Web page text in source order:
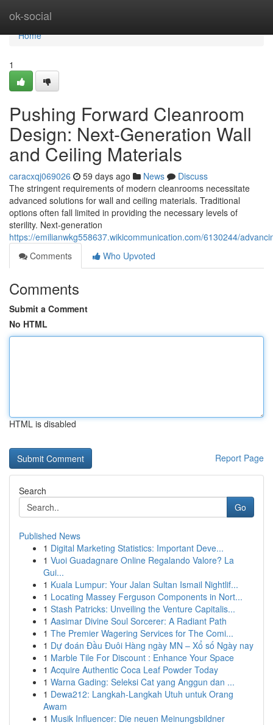
ok-social
Home
Home
1
Pushing Forward Cleanroom
Design: Next-Generation Wall
and Ceiling Materials
caracxqj069026 59 days ago News
Discuss
The stringent requirements of modern cleanrooms necessitate
advanced solutions for wall and ceiling materials. Traditional
options often fall limited in providing the necessary levels of
sterility. Next-generation
https://emilianwkg558637.wikicommunication.com/6130244/
Comments
Who Upvoted
Comments
Submit a Comment
No HTML
HTML is disabled
Report Page
Search
Go
Published News
1 Digital Marketing Statistics: Important Deve...
1 Vuoi Guadagnare Online Regalando Valore? La
Gui...
1 Kuala Lumpur: Your Jalan Sultan Ismail Nightlif...
1 Locating Massey Ferguson Components in Nort...
1 Stash Patricks: Unveiling the Venture Capitalis...
1 Aasimar Divine Soul Sorcerer: A Radiant Path
1 The Premier Wagering Services for The Comi...
1 Dự đoán Đầu Đuôi Hàng ngày MN – Xổ số Ngày nay
1 Marble Tile For Discount : Enhance Your Space
1 Acquire Authentic Coca Leaf Powder Today
1 Warna Gading: Seleksi Cat yang Anggun dan ...
1 Dewa212: Langkah-Langkah Utuh untuk Orang
Awam
1 Musik Influencer: Die neuen Meinungsbildner